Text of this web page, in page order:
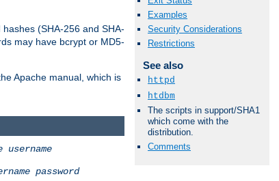
(SHA-256 and SHA-
may have bcrypt or MD5-
Apache manual, which is
Examples
Security Considerations
Restrictions
See also
httpd
htdbm
The scripts in support/SHA1
which come with the
distribution.
Comments
username
password